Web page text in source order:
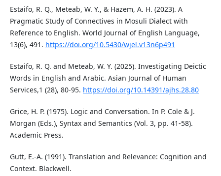
Estaifo, R. Q., Meteab, W. Y., & Hazem, A. H. (2023). A
Pragmatic Study of Connectives in Mosuli Dialect with
Reference to English. World Journal of English Language,
13(6), 491. https://doi.org/10.5430/wjel.v13n6p491
Estaifo, R. Q. and Meteab, W. Y. (2025). Investigating Deictic
Words in English and Arabic. Asian Journal of Human
Services,1 (28), 80-95. https://doi.org/10.14391/ajhs.28.80
Grice, H. P. (1975). Logic and Conversation. In P. Cole & J.
Morgan (Eds.), Syntax and Semantics (Vol. 3, pp. 41-58).
Academic Press.
Gutt, E.-A. (1991). Translation and Relevance: Cognition and
Context. Blackwell.